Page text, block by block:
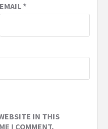
EMAIL*
IN THIS
I COMMENT.